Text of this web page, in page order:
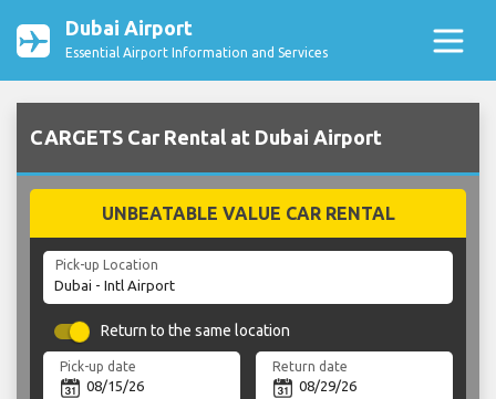
Dubai Airport
Essential Airport Information and Services
CARGETS Car Rental at Dubai Airport
UNBEATABLE VALUE CAR RENTAL
Pick-up Location
Return to the same location
Pick-up date Return date